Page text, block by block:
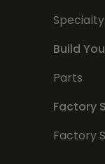
Build
Parts
Factory
Factory